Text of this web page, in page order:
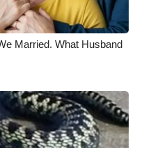
Married. What Husband